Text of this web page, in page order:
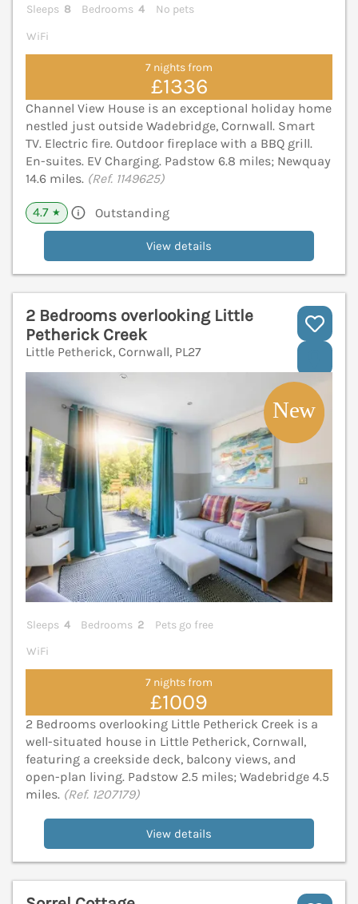
Sleeps 8 Bedrooms 4
No pets
WiFi
7 nights from
£1336
Channel View House is an exceptional holiday home
nestled just outside Wadebridge, Cornwall. Smart
TV. Electric fire. Outdoor fireplace with a BBQ grill.
En-suites. EV Charging. Padstow 6.8 miles; Newquay
14.6 miles. (Ref. 1149625)
4.7 ★ Outstanding
View details
2 Bedrooms overlooking Little
Petherick Creek
Little Petherick, Cornwall, PL27
Sleeps 4 Bedrooms 2
Pets go free
WiFi
7 nights from
£1009
2 Bedrooms overlooking Little Petherick Creek is a
well-situated house in Little Petherick, Cornwall,
featuring a creekside deck, balcony views, and
open-plan living. Padstow 2.5 miles; Wadebridge 4.5
miles. (Ref. 1207179)
View details